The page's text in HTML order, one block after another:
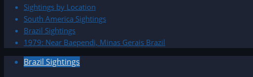
Sightings by Location
South America Sightings
Brazil Sightings
1979: Near Baependi, Minas Gerais Brazil
Brazil Sightings